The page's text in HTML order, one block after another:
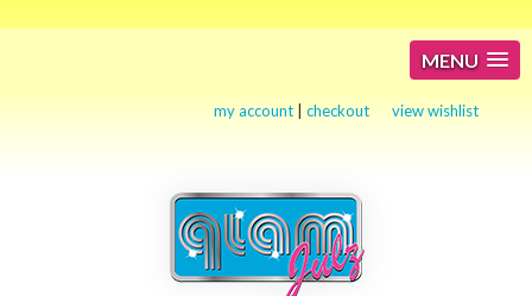
MENU
my account |checkout view wishlist